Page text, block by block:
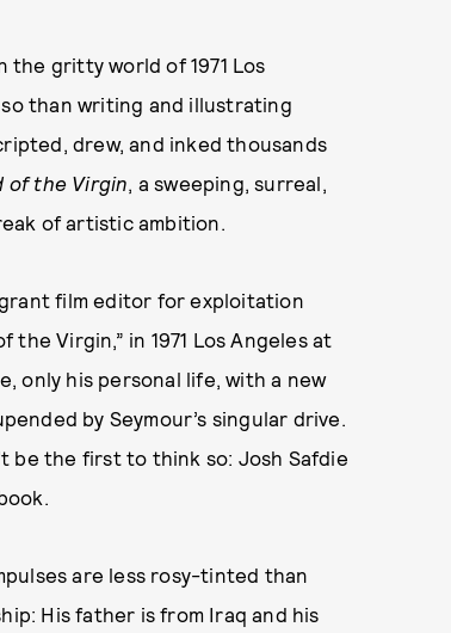
the gritty world of 1971 Los
than writing and illustrating
drew, and inked thousands
of the Virgin, a sweeping, surreal,
of artistic ambition.
film editor for exploitation
Virgin,” in 1971 Los Angeles at
only his personal life, with a new
by Seymour’s singular drive.
be the first to think so: Josh Safdie
are less rosy-tinted than
His father is from Iraq and his